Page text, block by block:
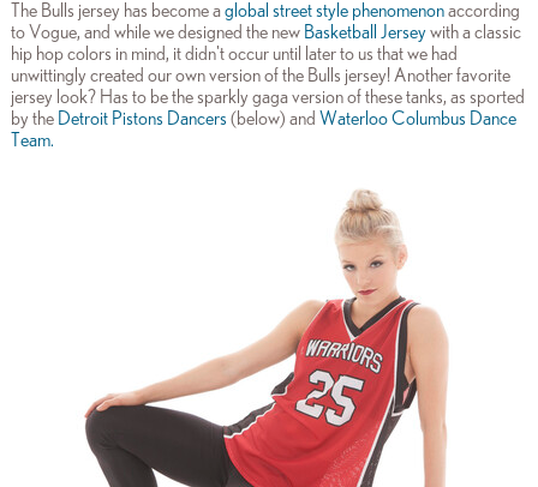
The Bulls jersey has become aglobal street style phenomenonaccording
to Vogue, and while we designed the new Basketball Jerseywith a classic
hip hop colors in mind, it didn't occur until later to us that we had
unwittingly created our own version of the Bulls jersey! Another favorite
jersey look? Has to be the sparkly gaga version of these tanks, as sported
by the Detroit Pistons Dancers (below) and Waterloo Columbus Dance
Team.